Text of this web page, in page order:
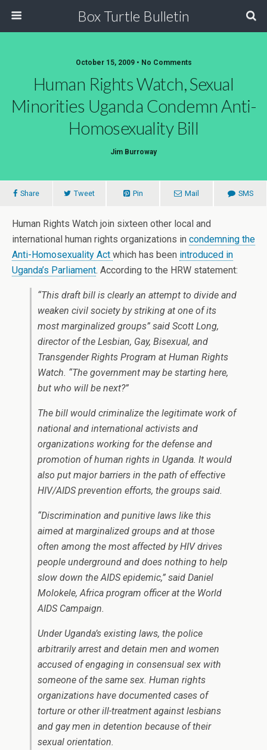
Box Turtle Bulletin
October 15, 2009 • No Comments
Human Rights Watch, Sexual
Minorities Uganda Condemn Anti-
Homosexuality Bill
Jim Burroway
Share Tweet Pin Mail SMS
Human Rights Watch join sixteen other local and
international human rights organizations in condemning the
Anti-Homosexuality Act which has been introduced in
Uganda’s Parliament. According to the HRW statement:
“This draft bill is clearly an attempt to divide and
weaken civil society by striking at one of its
most marginalized groups” said Scott Long,
director of the Lesbian, Gay, Bisexual, and
Transgender Rights Program at Human Rights
Watch. “The government may be starting here,
but who will be next?”
The bill would criminalize the legitimate work of
national and international activists and
organizations working for the defense and
promotion of human rights in Uganda. It would
also put major barriers in the path of effective
HIV/AIDS prevention efforts, the groups said.
“Discrimination and punitive laws like this
aimed at marginalized groups and at those
often among the most affected by HIV drives
people underground and does nothing to help
slow down the AIDS epidemic,” said Daniel
Molokele, Africa program officer at the World
AIDS Campaign.
Under Uganda’s existing laws, the police
arbitrarily arrest and detain men and women
accused of engaging in consensual sex with
someone of the same sex. Human rights
organizations have documented cases of
torture or other ill-treatment against lesbians
and gay men in detention because of their
sexual orientation.